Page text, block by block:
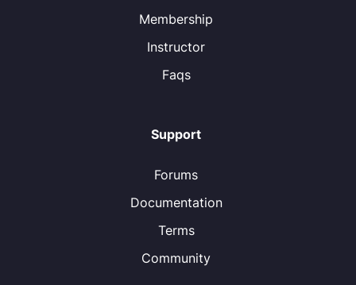
Membership
Instructor
Faqs
Support
Forums
Documentation
Terms
Community